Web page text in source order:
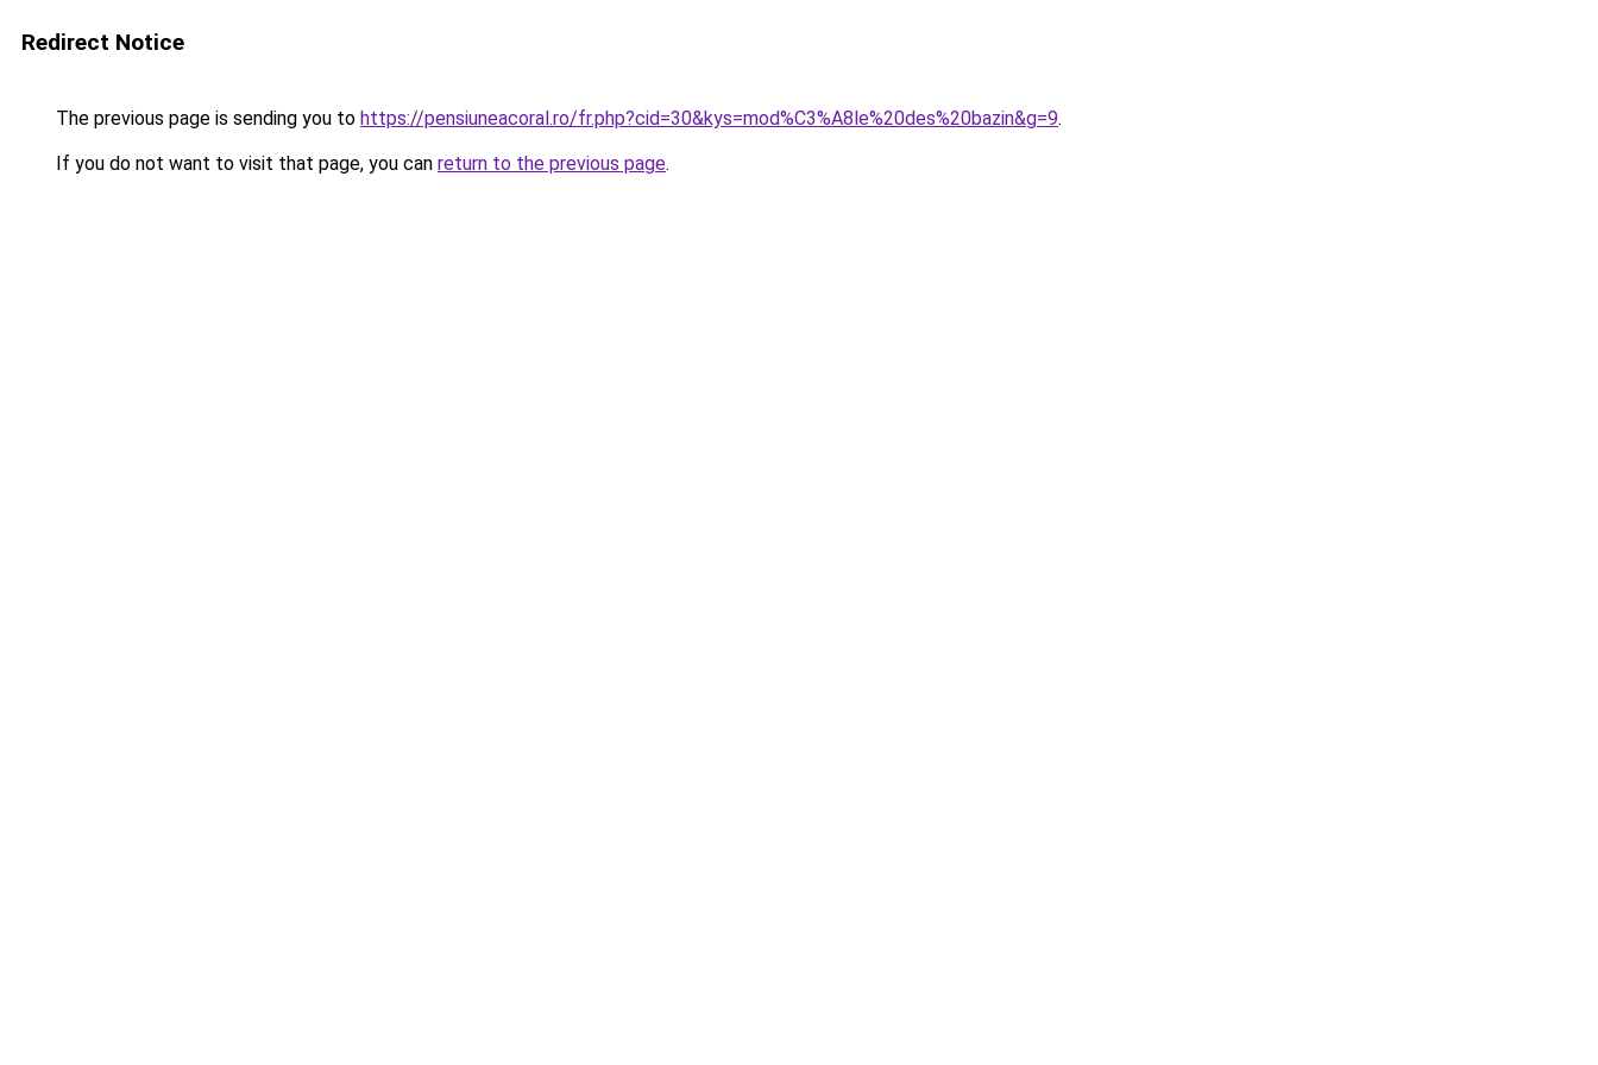
Redirect Notice
The previous page is sending you to https://pensiuneacoral.ro/fr.php?cid=30&kys=mod%C3%A8le%20des%20bazin&g=9.
If you do not want to visit that page, you can return to the previous page.